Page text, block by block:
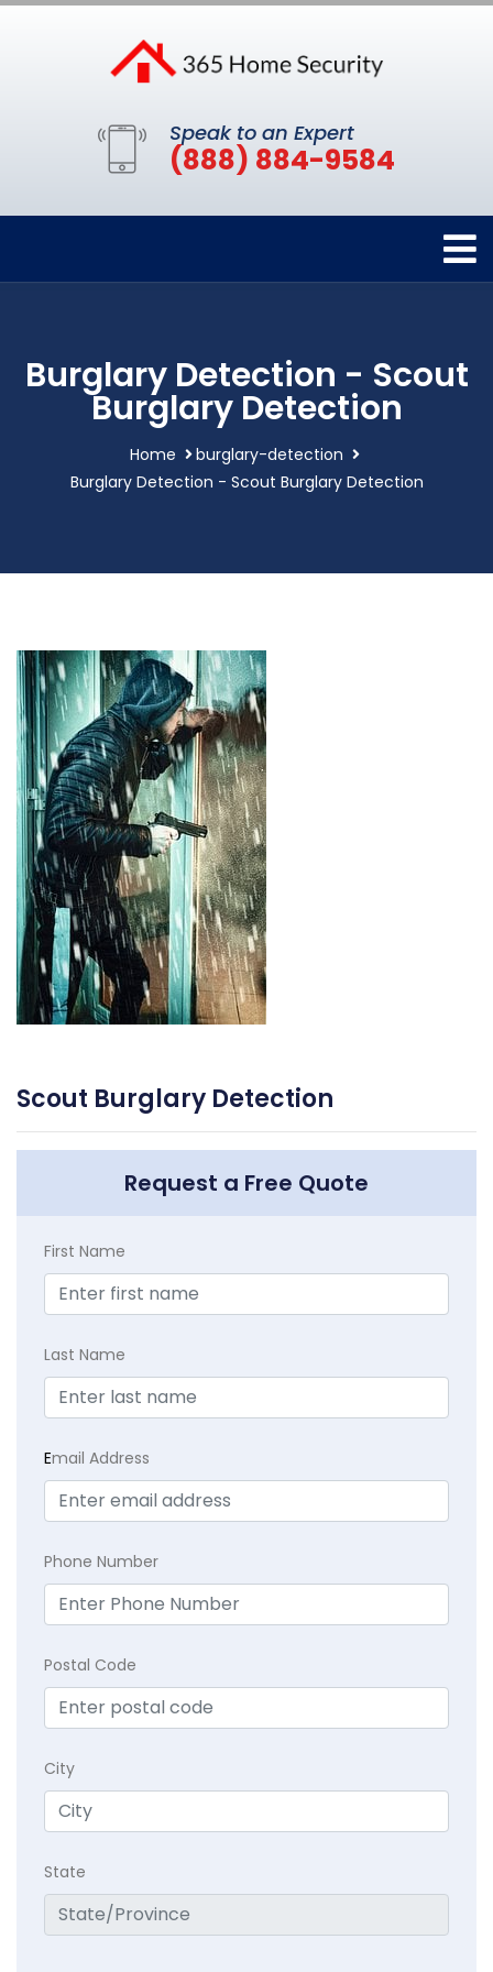
Speak to an Expert
(888) 884-9584
Burglary Detection - Scout
Burglary Detection
Home
burglary-detection
Burglary Detection - Scout Burglary Detection
Scout Burglary Detection
Request a Free Quote
First Name
Last Name
Email Address
Phone Number
Postal Code
City
State